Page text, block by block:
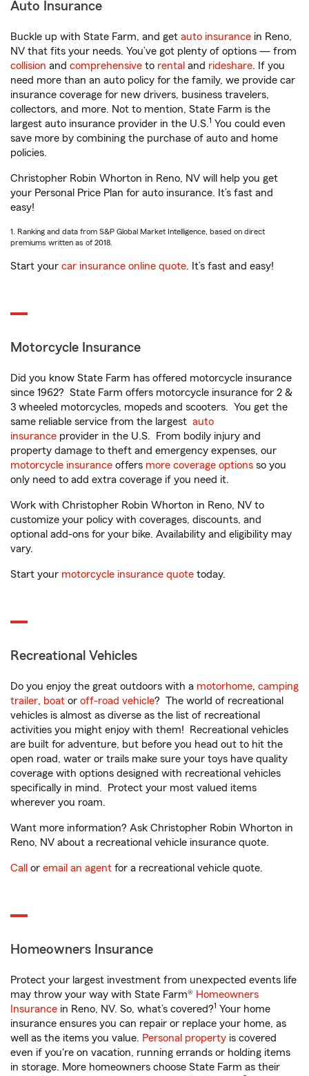
Auto Insurance
Buckle up with State Farm, and get auto insurance in Reno,
NV that fits your needs. You’ve got plenty of options — from
collision and comprehensive to rental and rideshare. If you
need more than an auto policy for the family, we provide car
insurance coverage for new drivers, business travelers,
collectors, and more. Not to mention, State Farm is the
largest auto insurance provider in the U.S.1 You could even
save more by combining the purchase of auto and home
policies.
Christopher Robin Whorton in Reno, NV will help you get
your Personal Price Plan for auto insurance. It’s fast and
easy!
1. Ranking and data from S&P Global Market Intelligence, based on direct
premiums written as of 2018.
Start your car insurance online quote. It’s fast and easy!
Motorcycle Insurance
Did you know State Farm has offered motorcycle insurance
since 1962? State Farm offers motorcycle insurance for 2 &
3 wheeled motorcycles, mopeds and scooters. You get the
same reliable service from the largest auto
insurance provider in the U.S. From bodily injury and
property damage to theft and emergency expenses, our
motorcycle insurance offers more coverage options so you
only need to add extra coverage if you need it.
Work with Christopher Robin Whorton in Reno, NV to
customize your policy with coverages, discounts, and
optional add-ons for your bike. Availability and eligibility may
vary.
Start your motorcycle insurance quote today.
Recreational Vehicles
Do you enjoy the great outdoors with a motorhome, camping
trailer, boat or off-road vehicle? The world of recreational
vehicles is almost as diverse as the list of recreational
activities you might enjoy with them! Recreational vehicles
are built for adventure, but before you head out to hit the
open road, water or trails make sure your toys have quality
coverage with options designed with recreational vehicles
specifically in mind. Protect your most valued items
wherever you roam.
Want more information? Ask Christopher Robin Whorton in
Reno, NV about a recreational vehicle insurance quote.
Call or email an agent for a recreational vehicle quote.
Homeowners Insurance
Protect your largest investment from unexpected events life
may throw your way with State Farm® Homeowners
Insurance in Reno, NV. So, what’s covered?1 Your home
insurance ensures you can repair or replace your home, as
well as the items you value. Personal property is covered
even if you're on vacation, running errands or holding items
in storage. More homeowners choose State Farm as their